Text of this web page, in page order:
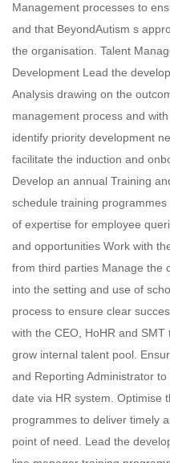
Management processes to
and that BeyondAutism s
the organisation. Talent
Development Lead the
Analysis drawing on the
management process and
identify priority development
facilitate the induction and
Develop an annual Training
schedule training
of expertise for employee
and opportunities Work with
from third parties Manage the
into the setting and use of
process to ensure clear
with the CEO, HoHR and
grow internal talent pool.
and Reporting Administrator
date via HR system. Optimise
programmes to deliver timely
point of need. Lead the